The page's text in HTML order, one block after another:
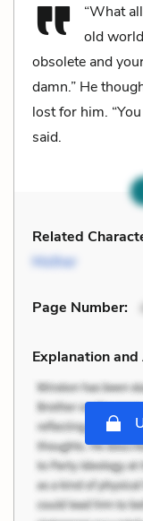
“What
old
obsolete and
damn.” He
lost for him.
said.
Related
Mother
Page Number:
Explanation and